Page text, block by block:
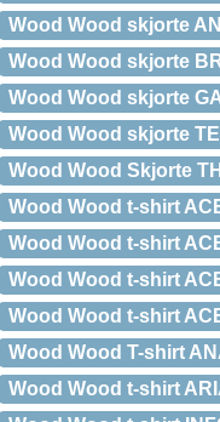
Wood Wood skjorte
Wood Wood skjorte
Wood Wood skjorte
Wood Wood skjorte
Wood Wood Skjorte
Wood Wood t-shirt
Wood Wood t-shirt
Wood Wood t-shirt
Wood Wood t-shirt
Wood Wood T-shirt
Wood Wood t-shirt